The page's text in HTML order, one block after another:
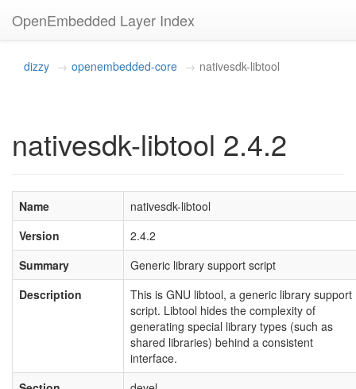
OpenEmbedded Layer Index
dizzy openembedded-core nativesdk-libtool
nativesdk-libtool 2.4.2
Name
nativesdk-libtool
Version
2.4.2
Summary
Generic library support script
Description
This is GNU libtool, a generic library support
script. Libtool hides the complexity of
generating special library types (such as
shared libraries) behind a consistent
interface.